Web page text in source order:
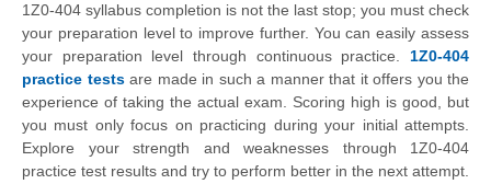
1Z0-404 syllabus completion is not the last stop; you must check
your preparation level to improve further. You can easily assess
your preparation level through continuous practice. 1Z0-404
practice testsare made in such a manner that it offers you the
experience of taking the actual exam. Scoring high is good, but
you must only focus on practicing during your initial attempts.
Explore your strength and weaknesses through 1Z0-404
practice test results and try to perform better in the next attempt.